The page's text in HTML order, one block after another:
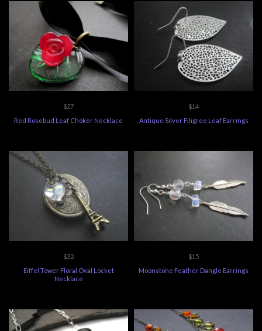
$27
Red Rosebud Leaf Choker Necklace
$14
Antique Silver Filigree Leaf Earrings
$32
Eiffel Tower Floral Oval Locket
Necklace
$15
Moonstone Feather Dangle Earrings